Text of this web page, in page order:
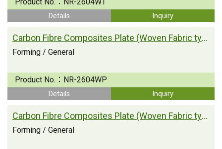
Details Inquiry
Carbon Fibre Composites Plate (Woven Fabric type)
Forming / General
Product No.： NR-2604WP
Details Inquiry
Carbon Fibre Composites Plate (Woven Fabric type)
Forming / General